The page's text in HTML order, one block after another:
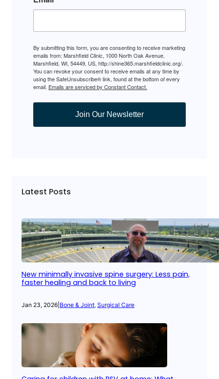
By submitting this form, you are consenting to receive marketing
emails from: Marshfield Clinic, 1000 North Oak Avenue,
Marshfield, WI, 54449, US, http://shine365.marshfieldclinic.org/.
You can revoke your consent to receive emails at any time by
using the SafeUnsubscribe® link, found at the bottom of every
email. Emails are serviced by Constant Contact.
Join Our Newsletter
Latest Posts
New minimally invasive spine surgery: Less pain,
faster healing and back to living
Jan 23, 2026 Bone & Joint, Surgical Care